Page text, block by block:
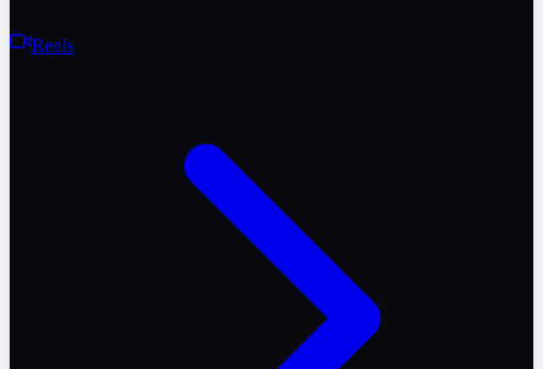
Reels